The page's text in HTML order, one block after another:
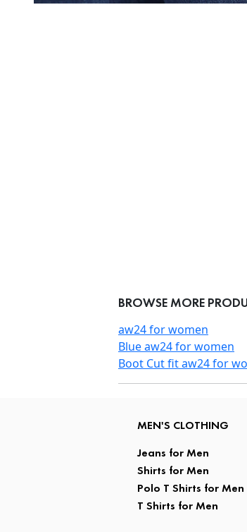
BROWSE MORE
aw24 for women
Blue aw24 for women
Boot Cut fit aw24 for
MEN'S CLOTHING
Jeans for Men
Shirts for Men
Polo T Shirts for Men
T Shirts for Men